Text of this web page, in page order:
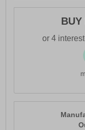
- Intricate stitch
- Durable outsole
- Superior comfort
- Bench branding
BUY